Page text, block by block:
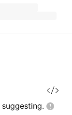
suggesting.